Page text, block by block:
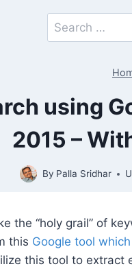
Search
for:
using
2015 –
By Palla Sridhar
the “holy grail” of
this Google tool
this tool to